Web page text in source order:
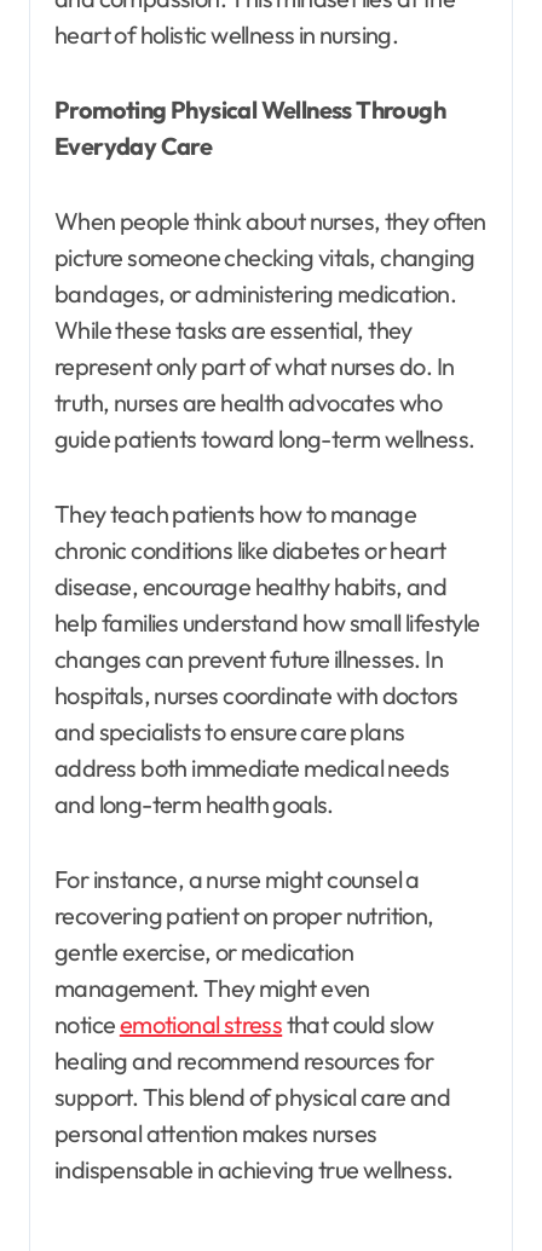
heart of holistic wellness in nursing.
Promoting Physical Wellness Through
Everyday Care
When people think about nurses, they often
picture someone checking vitals, changing
bandages, or administering medication.
While these tasks are essential, they
represent only part of what nurses do. In
truth, nurses are health advocates who
guide patients toward long-term wellness.
They teach patients how to manage
chronic conditions like diabetes or heart
disease, encourage healthy habits, and
help families understand how small lifestyle
changes can prevent future illnesses. In
hospitals, nurses coordinate with doctors
and specialists to ensure care plans
address both immediate medical needs
and long-term health goals.
For instance, a nurse might counsel a
recovering patient on proper nutrition,
gentle exercise, or medication
management. They might even
noticeemotional stressthat could slow
healing and recommend resources for
support. This blend of physical care and
personal attention makes nurses
indispensable in achieving true wellness.